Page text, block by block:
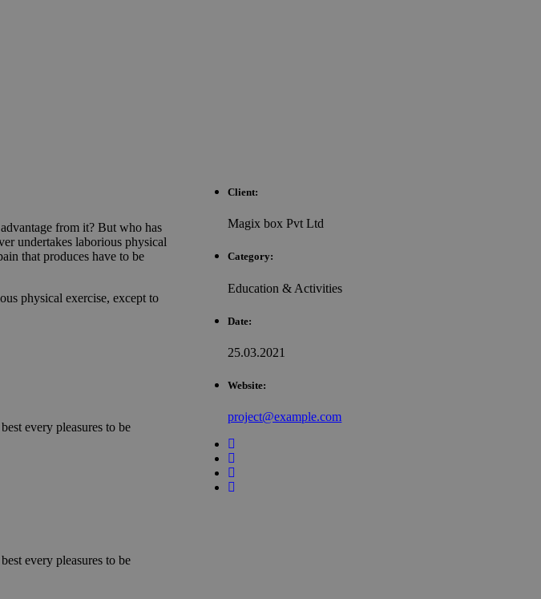
from it? But who has
undertakes laborious physical
that produces have to be
physical exercise, except to
every pleasures to be
every pleasures to be
Client:
Magix box Pvt Ltd
Category:
Education & Activities
Date:
25.03.2021
Website:
project@example.com